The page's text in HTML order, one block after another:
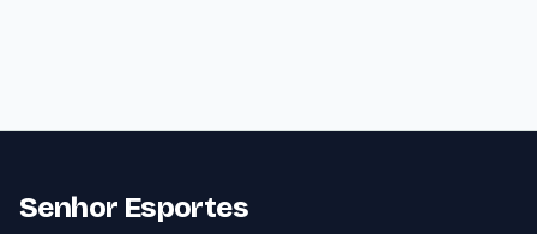
Senhor Esportes